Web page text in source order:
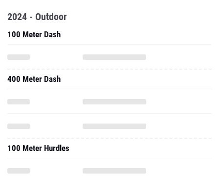
2024 - Outdoor
100 Meter Dash
400 Meter Dash
100 Meter Hurdles